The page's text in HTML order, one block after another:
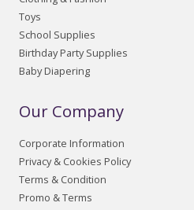
Toys
School Supplies
Birthday Party Supplies
Baby Diapering
Our Company
Corporate Information
Privacy & Cookies Policy
Terms & Condition
Promo & Terms